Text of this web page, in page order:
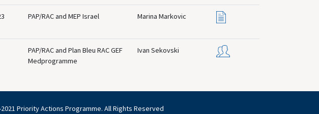
PAP/RAC and MEP Israel Marina Markovic
PAP/RAC and Plan Bleu RAC GEF
Medprogramme
Ivan Sekovski
Priority Actions Programme. All Rights Reserved